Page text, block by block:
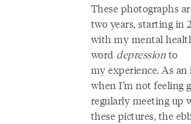
These photographs
two years, starting in
with my mental
word depression to
my experience. As
when I’m not feeling
regularly meeting up
these pictures, the